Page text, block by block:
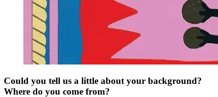
Could you tell us a little about your background?
Where do you come from?